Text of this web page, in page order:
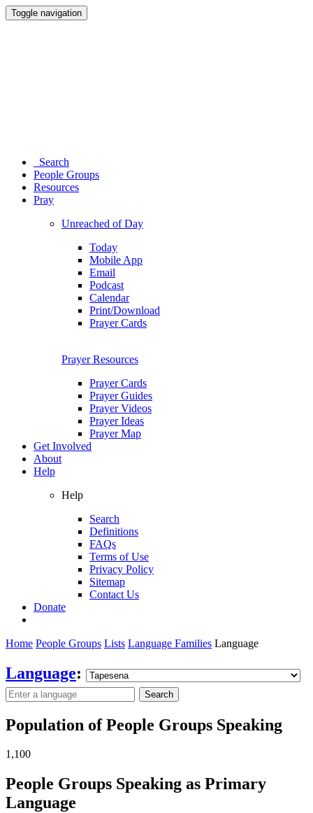
Toggle navigation
Search
People Groups
Resources
Pray
Unreached of Day
Today
Mobile App
Email
Podcast
Calendar
Print/Download
Prayer Cards
Prayer Resources
Prayer Cards
Prayer Guides
Prayer Videos
Prayer Ideas
Prayer Map
Get Involved
About
Help
Help
Search
Definitions
FAQs
Terms of Use
Privacy Policy
Sitemap
Contact Us
Donate
Home People Groups Lists Language Families Language
Language:
Search
Population of People Groups Speaking
1,100
People Groups Speaking as Primary
Language